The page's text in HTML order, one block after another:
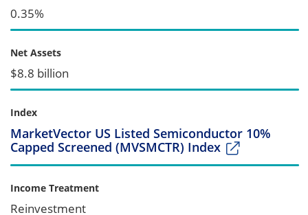
0.35%
Net Assets
$8.8 billion
Index
MarketVector US Listed Semiconductor 10%
Capped Screened (MVSMCTR) Index
Income Treatment
Reinvestment